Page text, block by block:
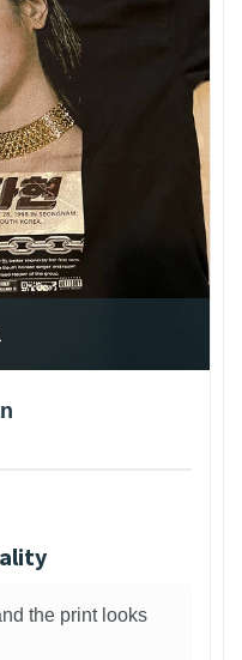
the print looks